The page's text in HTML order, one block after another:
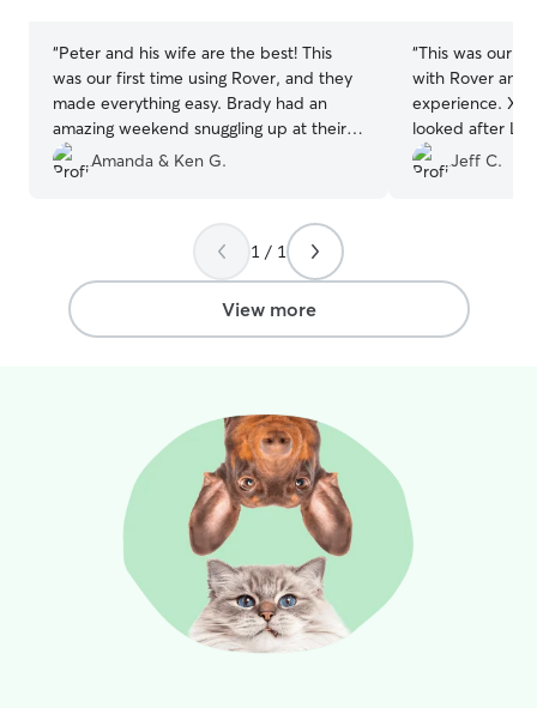
“Peter and his wife are the best! This
was our first time using Rover, and they
made everything easy. Brady had an
amazing weekend snuggling up at their
home. We loved getting daily pictures
and reassurance that Brady was doing
Amanda & Ken G.
“This was our
with Rover and
experience.
looked after
updates. We
Lucy back next
Jeff C.
1 / 1
View more